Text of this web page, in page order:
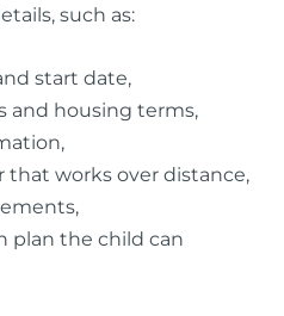
such as:
start date,
and housing terms,
that works over distance,
plan the child can